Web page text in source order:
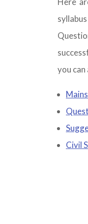
you
Civil